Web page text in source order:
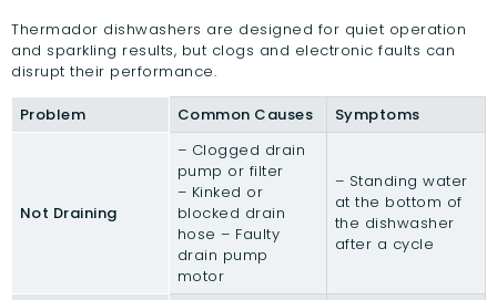
Thermador dishwashers are designed for quiet operation
and sparkling results, but clogs and electronic faults can
disrupt their performance.
Problem Common Causes Symptoms
Not Draining
– Clogged drain
pump or filter
– Kinked or
blocked drain
hose – Faulty
drain pump
motor
– Standing water
at the bottom of
the dishwasher
after a cycle